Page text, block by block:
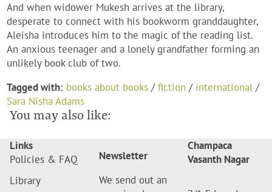
And when widower Mukesh arrives at the library,
desperate to connect with his bookworm granddaughter,
Aleisha introduces him to the magic of the reading list.
An anxious teenager and a lonely grandfather forming an
unlikely book club of two.
Tagged with: books about books /fiction / international /
Sara Nisha Adams
You may also like:
Links
Policies & FAQ
Library
Newsletter
We send out an
Champaca
Vasanth Nagar